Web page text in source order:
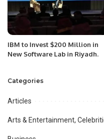
IBM to Invest $200 Million in
New Software Lab in Riyadh.
Categories
Articles
Arts & Entertainment,